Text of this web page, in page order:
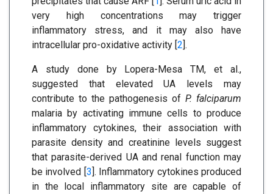
very high concentrations may trigger
inflammatory stress, and it may also have
intracellular pro-oxidative activity [2].
A study done by Lopera-Mesa TM, et al.,
suggested that elevated UA levels may
contribute to the pathogenesis of P. falciparum
malaria by activating immune cells to produce
inflammatory cytokines, their association with
parasite density and creatinine levels suggest
that parasite-derived UA and renal function may
be involved [3]. Inflammatory cytokines produced
in the local inflammatory site are capable of